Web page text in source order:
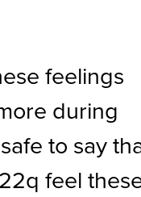
feelings
during
to say
feel